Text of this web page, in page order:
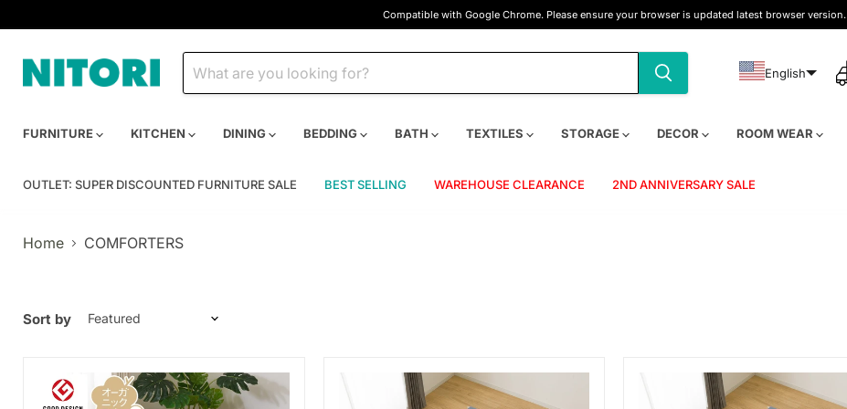
Compatible with Google Chrome. Please ensure your browser is updated latest browser version.
English
FURNITURE KITCHEN DINING BEDDING BATH TEXTILES STORAGE DECOR ROOM WEAR
OUTLET: SUPER DISCOUNTED FURNITURE SALE BEST SELLING WAREHOUSE CLEARANCE 2ND ANNIVERSARY SALE
Home COMFORTERS
Sort by